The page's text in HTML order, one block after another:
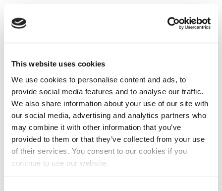
This website uses cookies
We use cookies to personalise content and ads, to
provide social media features and to analyse our traffic.
We also share information about your use of our site with
our social media, advertising and analytics partners who
may combine it with other information that you’ve
provided to them or that they’ve collected from your use
of their services. You consent to our cookies if you
continue to use our website.